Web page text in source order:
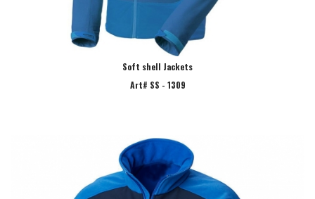
Soft shell Jackets
Art# SS - 1309